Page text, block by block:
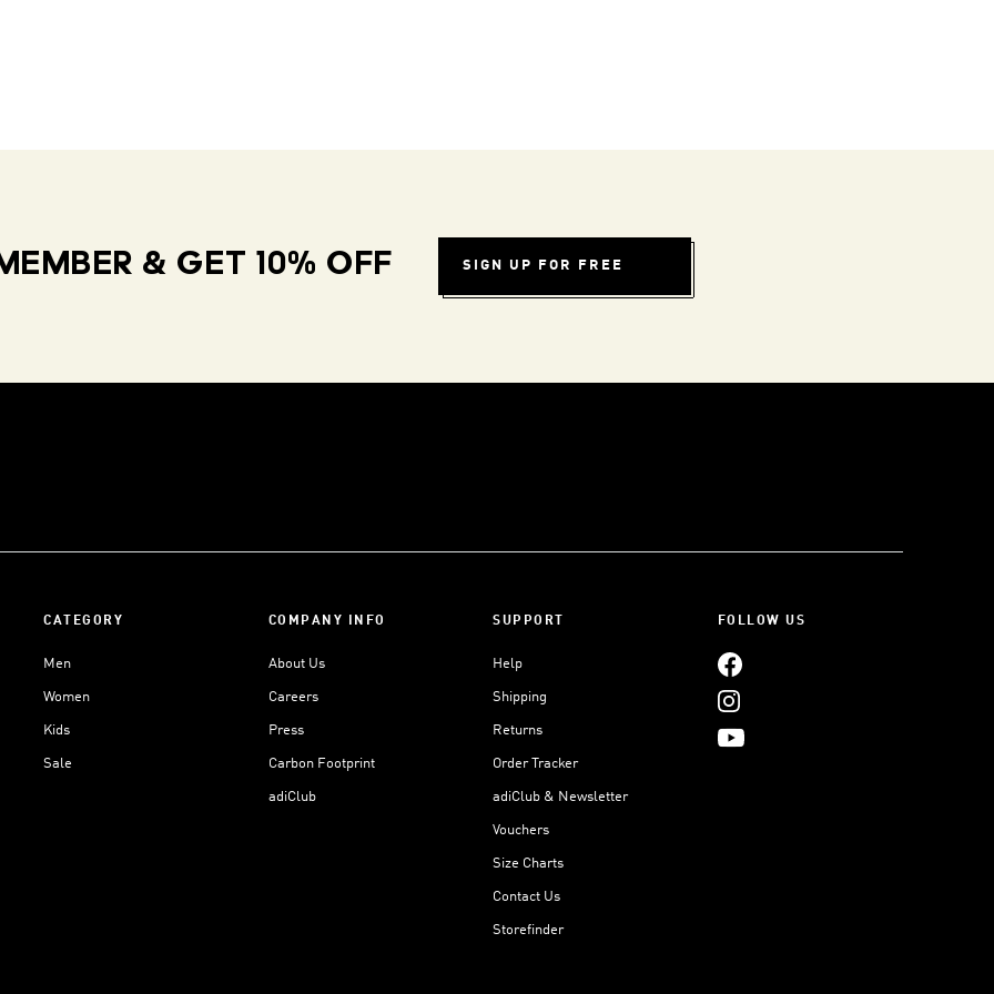
& GET 10% OFF SIGN UP FOR FREE
CATEGORY
Men
Women
Kids
Sale
COMPANY INFO
About Us
Careers
Press
Carbon Footprint
adiClub
SUPPORT
Help
Shipping
Returns
Order Tracker
adiClub & Newsletter
Vouchers
Size Charts
Contact Us
Storefinder
FOLLOW US